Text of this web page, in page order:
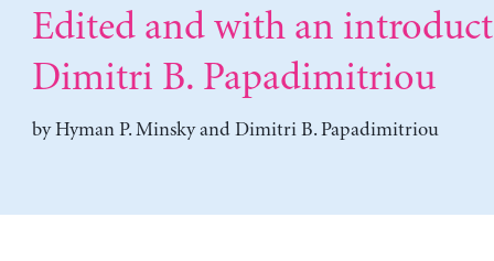
Edited and with an
Dimitri B. Papadimitriou
byHyman P. Minskyand Dimitri B. Papadimitriou